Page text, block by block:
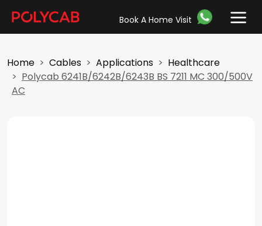
Book A Home Visit
Home Cables Applications
Healthcare
Polycab 6241B/6242B/6243B BS 7211 MC 300/500V
AC